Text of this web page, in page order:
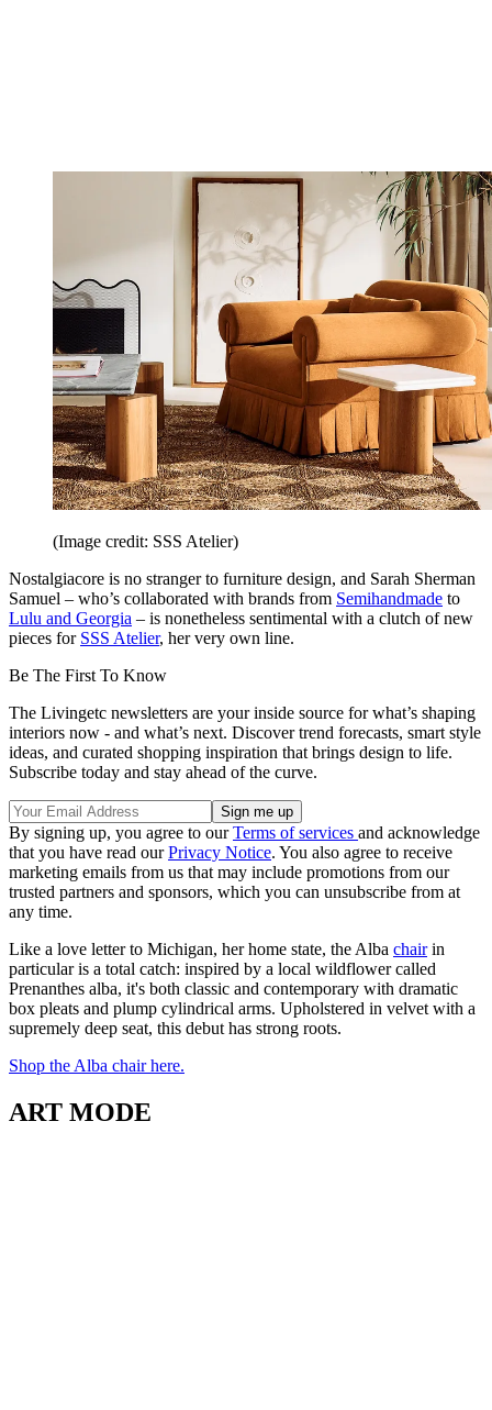
(Image credit: SSS Atelier)
Nostalgiacore is no stranger to furniture design, and Sarah Sherman
Samuel – who’s collaborated with brands from Semihandmade to
Lulu and Georgia – is nonetheless sentimental with a clutch of new
pieces for SSS Atelier, her very own line.
Be The First To Know
The Livingetc newsletters are your inside source for what’s shaping
interiors now - and what’s next. Discover trend forecasts, smart style
ideas, and curated shopping inspiration that brings design to life.
Subscribe today and stay ahead of the curve.
By signing up, you agree to ourTerms of services and acknowledge
that you have read ourPrivacy Notice. You also agree to receive
marketing emails from us that may include promotions from our
trusted partners and sponsors, which you can unsubscribe from at
any time.
Like a love letter to Michigan, her home state, the Alba chairin
particular is a total catch: inspired by a local wildflower called
Prenanthes alba, it's both classic and contemporary with dramatic
box pleats and plump cylindrical arms. Upholstered in velvet with a
supremely deep seat, this debut has strong roots.
Shop the Alba chair here.
ART MODE